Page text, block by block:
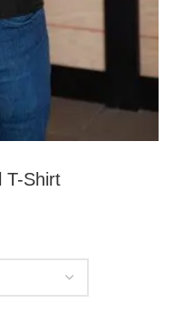
T-Shirt